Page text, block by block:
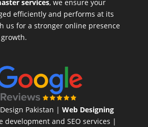
services, we ensure your
efficiently and performs at its
us for a stronger online presence
Pakistan | Web Designing
and SEO services |